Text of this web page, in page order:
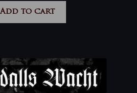
Add to cart